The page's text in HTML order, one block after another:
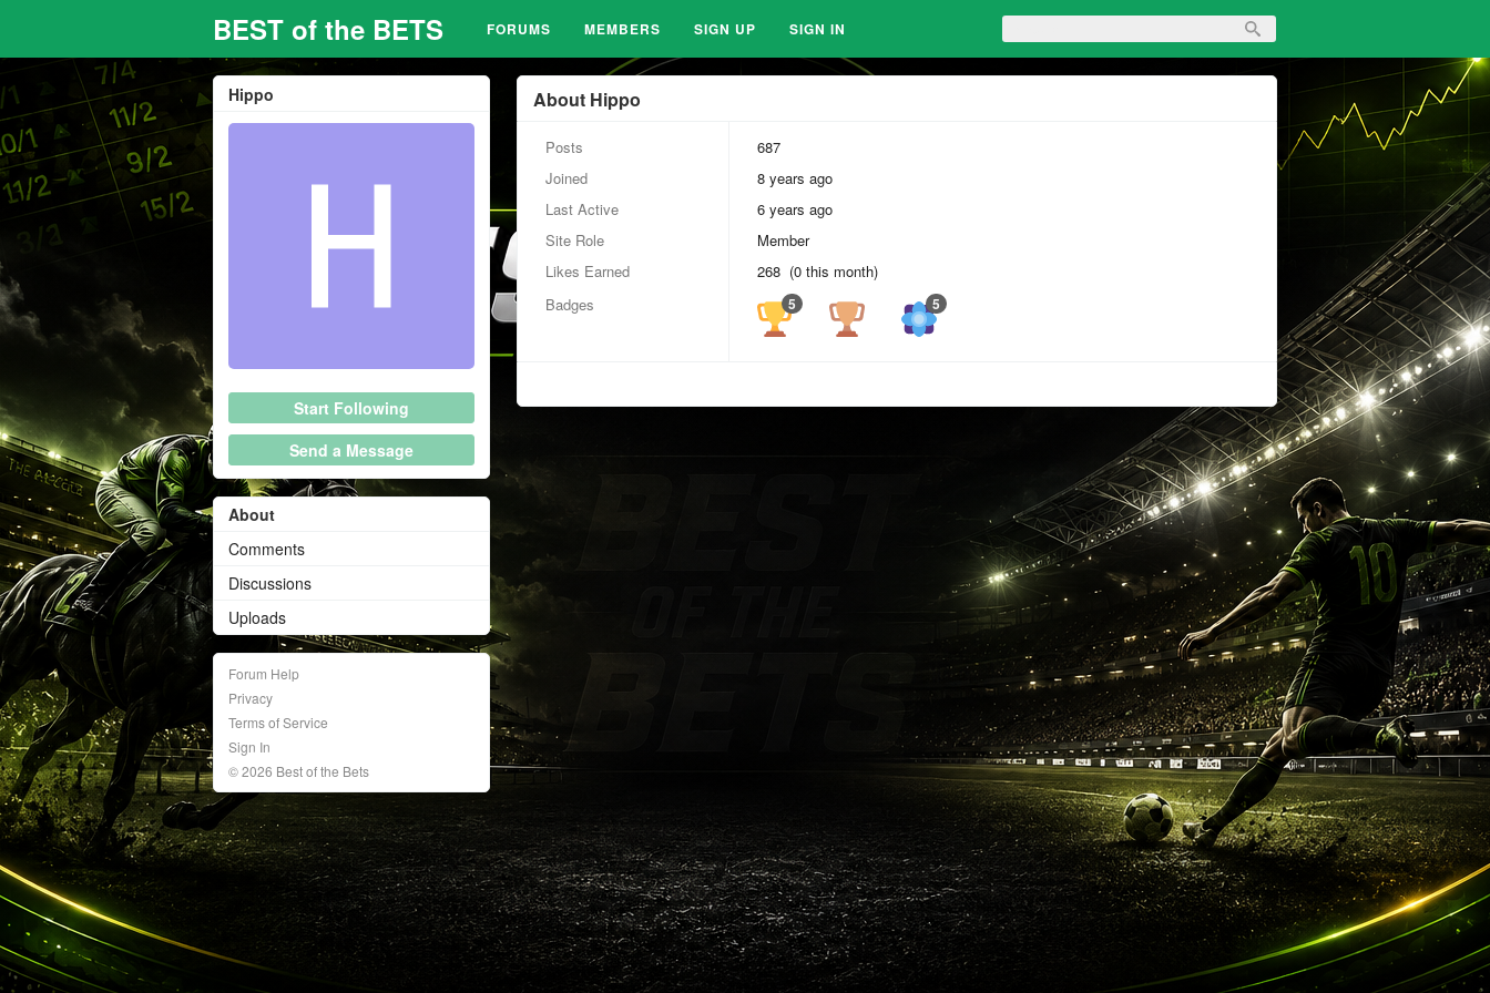
BEST of the BETS FORUMS MEMBERS SIGN UP SIGN IN
About Hippo
Posts
687
Joined
8 years ago
Last Active
6 years ago
Site Role
Member
Likes Earned
268 (0 this month)
Badges
5 5
Hippo
Start Following
Send a Message
About
Comments
Discussions
Uploads
Forum Help
Privacy
Terms of Service
Sign In
© 2026 Best of the Bets